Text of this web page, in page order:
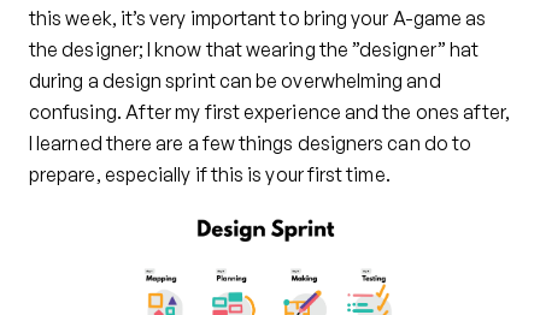
this week, it’s very important to bring your A-game as
the designer; I know that wearing the ”designer” hat
during a design sprint can be overwhelming and
confusing. After my first experience and the ones after,
I learned there are a few things designers can do to
prepare, especially if this is your first time.